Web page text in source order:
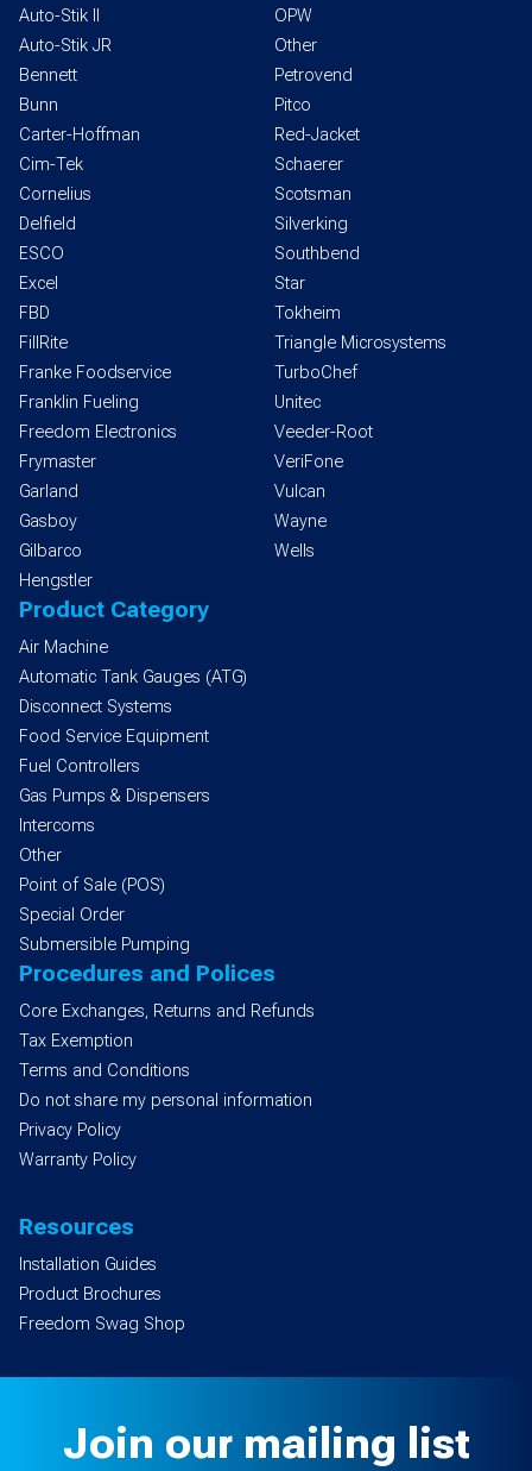
Auto-Stik II
Auto-Stik JR
Bennett
Bunn
Carter-Hoffman
Cim-Tek
Cornelius
Delfield
ESCO
Excel
FBD
FillRite
Franke Foodservice
Franklin Fueling
Freedom Electronics
Frymaster
Garland
Gasboy
Gilbarco
Hengstler
OPW
Other
Petrovend
Pitco
Red-Jacket
Schaerer
Scotsman
Silverking
Southbend
Star
Tokheim
Triangle Microsystems
TurboChef
Unitec
Veeder-Root
VeriFone
Vulcan
Wayne
Wells
Product Category
Air Machine
Automatic Tank Gauges (ATG)
Disconnect Systems
Food Service Equipment
Fuel Controllers
Gas Pumps & Dispensers
Intercoms
Other
Point of Sale (POS)
Special Order
Submersible Pumping
Procedures and Polices
Core Exchanges, Returns and Refunds
Tax Exemption
Terms and Conditions
Do not share my personal information
Privacy Policy
Warranty Policy
Resources
Installation Guides
Product Brochures
Freedom Swag Shop
Join our mailing list